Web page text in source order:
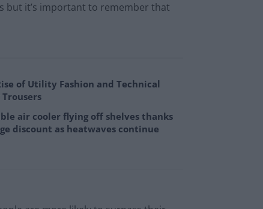
but it’s important to remember that
of Utility Fashion and Technical
air cooler flying off shelves thanks
discount as heatwaves continue